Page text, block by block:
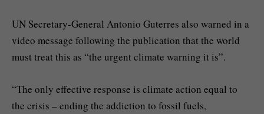
UN Secretary-General Antonio Guterres also warned in a
video message following the publication that the world
must treat this as “the urgent climate warning it is”.
“The only effective response is climate action equal to
the crisis – ending the addiction to fossil fuels,